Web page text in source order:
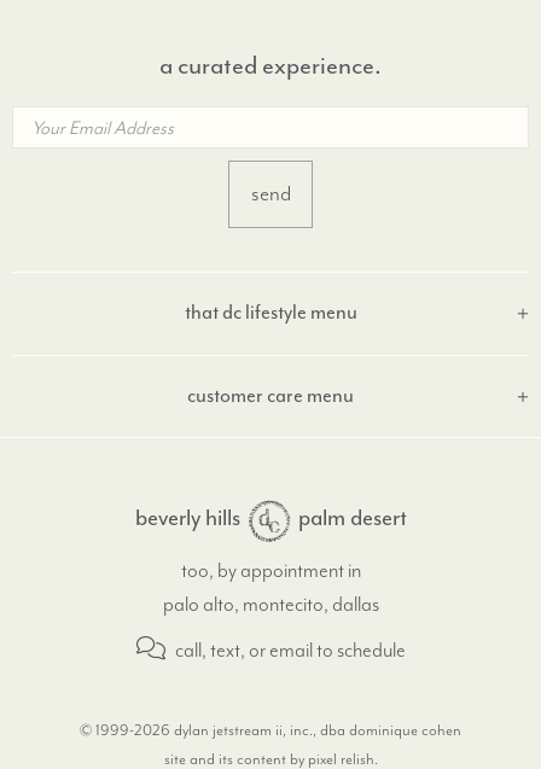
that dc lifestyle menu
customer care menu
a curated experience.
beverly hills palm desert
too, by appointment in
palo alto, montecito, dallas
call, text, or emailto schedule
© 1999-2026 dylan jetstream ii, inc., dba dominique cohen
site and its content by pixel relish.